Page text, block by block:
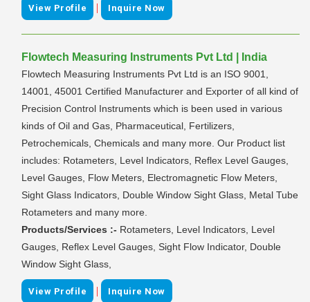
View Profile | Inquire Now
Flowtech Measuring Instruments Pvt Ltd | India
Flowtech Measuring Instruments Pvt Ltd is an ISO 9001,
14001, 45001 Certified Manufacturer and Exporter of all kind of
Precision Control Instruments which is been used in various
kinds of Oil and Gas, Pharmaceutical, Fertilizers,
Petrochemicals, Chemicals and many more. Our Product list
includes: Rotameters, Level Indicators, Reflex Level Gauges,
Level Gauges, Flow Meters, Electromagnetic Flow Meters,
Sight Glass Indicators, Double Window Sight Glass, Metal Tube
Rotameters and many more.
Products/Services :- Rotameters, Level Indicators, Level
Gauges, Reflex Level Gauges, Sight Flow Indicator, Double
Window Sight Glass,
View Profile | Inquire Now